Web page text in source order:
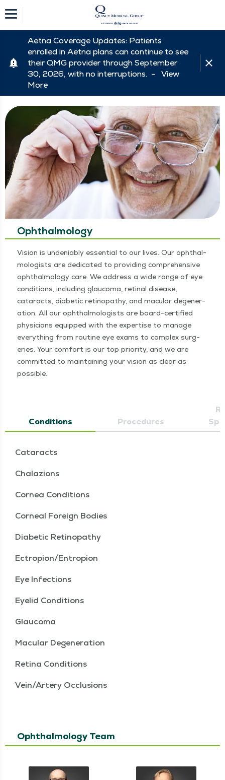
Aetna Coverage Updates: Patients
enrolled in Aetna plans can continue to see
their QMG provider through September
30, 2026, with no interruptions. - View
More
Ophthalmology
Vision is unde­ni­ably essen­tial to our lives. Our oph­thal­
mol­o­gists are ded­i­cat­ed to pro­vid­ing com­pre­hen­sive
oph­thal­mol­o­gy care. We address a wide range of eye
con­di­tions, includ­ing glau­co­ma, reti­nal dis­ease,
cataracts, dia­bet­ic retinopa­thy, and mac­u­lar degen­er­
a­tion. All our oph­thal­mol­o­gists are board-cer­ti­fied
physi­cians equipped with the exper­tise to man­age
every­thing from rou­tine eye exams to com­plex surg­
eries. Your com­fort is our top pri­or­i­ty, and we are
com­mit­ted to main­tain­ing your vision as clear as
possible.
Conditions Procedures
Cataracts
Chalazions
Cornea Conditions
Corneal Foreign Bodies
Diabetic Retinopathy
Ectropion/Entropion
Eye Infections
Eyelid Conditions
Glaucoma
Macular Degeneration
Retina Conditions
Vein/Artery Occlusions
Ophthalmology Team